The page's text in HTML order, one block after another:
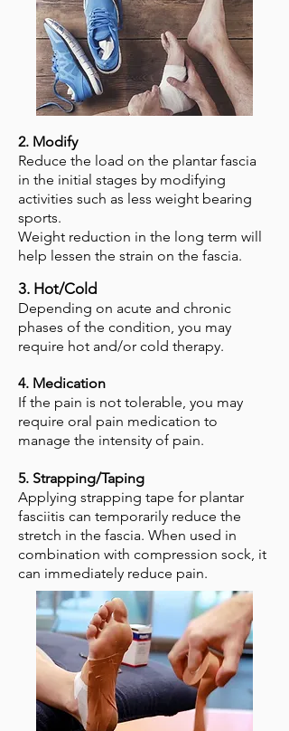
2. Modify
Reduce the load on the plantar fascia
in the initial stages by modifying
activities such as less weight bearing
sports.
Weight reduction in the long term will
help lessen the strain on the fascia.
3. Hot/Cold
Depending on acute and chronic
phases of the condition, you may
require hot and/or cold therapy.
4. Medication
If the pain is not tolerable, you may
require oral pain medication to
manage the intensity of pain.
5. Strapping/Taping
Applying strapping tape for plantar
fasciitis can temporarily reduce the
stretch in the fascia. When used in
combination with compression sock, it
can immediately reduce pain.